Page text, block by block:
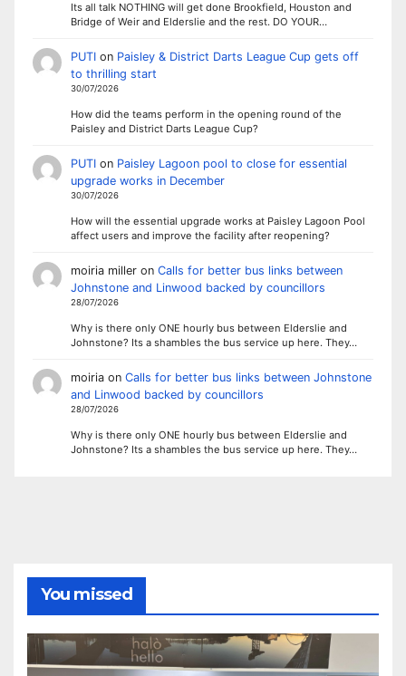
Its all talk NOTHING will get done Brookfield, Houston and
Bridge of Weir and Elderslie and the rest. DO YOUR…
PUTIon Paisley & District Darts League Cup gets off
to thrilling start
30/07/2026
How did the teams perform in the opening round of the
Paisley and District Darts League Cup?
PUTIon Paisley Lagoon pool to close for essential
upgrade works in December
30/07/2026
How will the essential upgrade works at Paisley Lagoon Pool
affect users and improve the facility after reopening?
moiria milleron Calls for better bus links between
Johnstone and Linwood backed by councillors
28/07/2026
Why is there only ONE hourly bus between Elderslie and
Johnstone? Its a shambles the bus service up here. They…
moiriaon Calls for better bus links between Johnstone
and Linwood backed by councillors
28/07/2026
Why is there only ONE hourly bus between Elderslie and
Johnstone? Its a shambles the bus service up here. They…
You missed